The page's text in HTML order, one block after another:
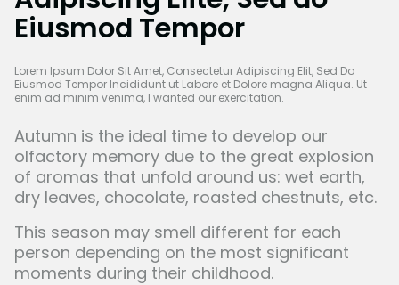
Eiusmod Tempor
Lorem Ipsum Dolor Sit Amet, Consectetur Adipiscing Elit, Sed Do
Eiusmod Tempor Incididunt ut Labore et Dolore magna Aliqua. Ut
enim ad minim venima, I wanted our exercitation.
Autumn is the ideal time to develop our
olfactory memory due to the great explosion
of aromas that unfold around us: wet earth,
dry leaves, chocolate, roasted chestnuts, etc.
This season may smell different for each
person depending on the most significant
moments during their childhood.